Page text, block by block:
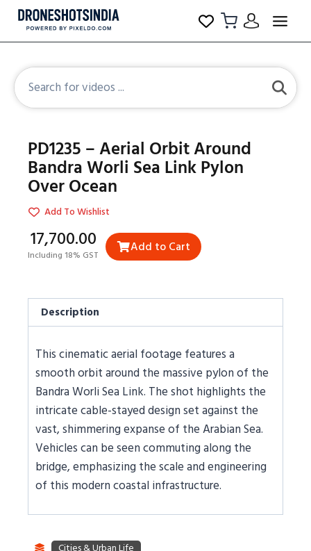
PD1235 – Aerial Orbit Around
Bandra Worli Sea Link Pylon
Over Ocean
Add To Wishlist
₹17,700.00
Including 18% GST Add to Cart
Description
This cinematic aerial footage features a
smooth orbit around the massive pylon of the
Bandra Worli Sea Link. The shot highlights the
intricate cable-stayed design set against the
vast, shimmering expanse of the Arabian Sea.
Vehicles can be seen commuting along the
bridge, emphasizing the scale and engineering
of this modern coastal infrastructure.